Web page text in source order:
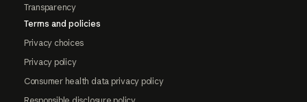
Transparency
Terms and policies
Privacy choices
Privacy policy
Consumer health data privacy policy